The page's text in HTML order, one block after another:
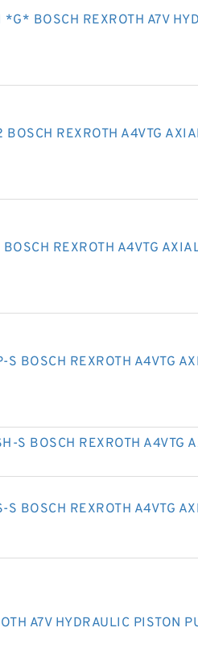
BOSCH REXROTH A7V
REXROTH A4VTG
REXROTH A4VTG
BOSCH REXROTH A4VTG
S BOSCH REXROTH A4VTG
BOSCH REXROTH A4VTG
A7V HYDRAULIC PISTON